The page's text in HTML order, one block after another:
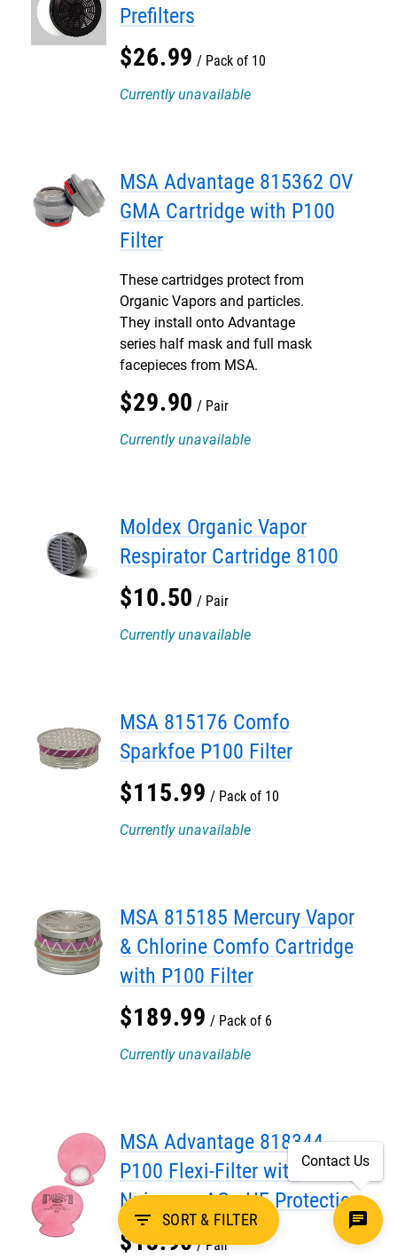
filter_list SORT & FILTER
Prefilters
$26.99
Pack of 10
Currently unavailable
MSA Advantage 815362 OV
GMA Cartridge with P100
Filter
These cartridges protect from
Organic Vapors and particles.
They install onto Advantage
series half mask and full mask
facepieces from MSA.
$29.90
Pair
Currently unavailable
Moldex Organic Vapor
Respirator Cartridge 8100
$10.50
Pair
Currently unavailable
MSA 815176 Comfo
Sparkfoe P100 Filter
$115.99
Pack of 10
Currently unavailable
MSA 815185 Mercury Vapor
& Chlorine Comfo Cartridge
with P100 Filter
$189.99
Pack of 6
Currently unavailable
MSA Advantage 818344
P100 Flexi-Filter with
Nuisance AG - HF Protection
$13.90 Pair
Contact Us